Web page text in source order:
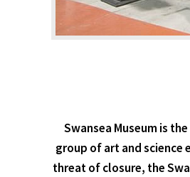
Swansea Museum is
group of art and science
threat of closure, the